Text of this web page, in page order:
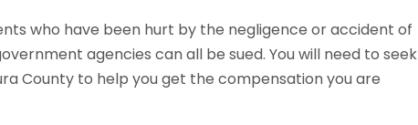
who have been hurt by the negligence or accident of
agencies can all be sued. You will need to seek
County to help you get the compensation you are